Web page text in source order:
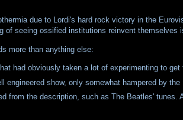
due to Lordi's hard rock victory in the
seeing ossified institutions reinvent themselves
more than anything else:
had obviously taken a lot of experimenting to
show, only somewhat hampered by
from the description, such as The Beatles' tunes.